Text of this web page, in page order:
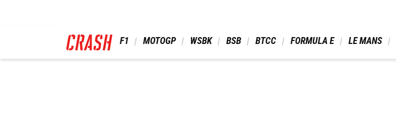
F1 MOTOGP WSBK BSB BTCC FORMULA E LE MANS